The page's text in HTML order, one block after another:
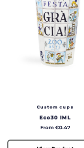
Custom cups
Eco30 IML
Price
From €0.47